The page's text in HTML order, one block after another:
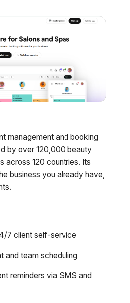
management and booking
by over 120,000 beauty
across 120 countries. Its
business you already have,
7 client self-service
and team scheduling
reminders via SMS and